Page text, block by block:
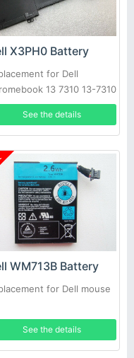
X3PH0 Battery
for Dell
13 7310 13-7310
See the details
WM713B Battery
for Dell mouse
See the details